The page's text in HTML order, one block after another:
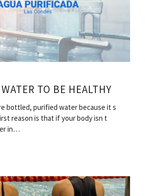
TO BE HEALTHY
bottled, purified water because it s
reason is that if your body isn t
in…